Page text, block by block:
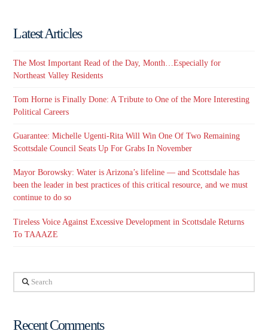
Latest Articles
The Most Important Read of the Day, Month…Especially for
Northeast Valley Residents
Tom Horne is Finally Done: A Tribute to One of the More Interesting
Political Careers
Guarantee: Michelle Ugenti-Rita Will Win One Of Two Remaining
Scottsdale Council Seats Up For Grabs In November
Mayor Borowsky: Water is Arizona’s lifeline — and Scottsdale has
been the leader in best practices of this critical resource, and we must
continue to do so
Tireless Voice Against Excessive Development in Scottsdale Returns
To TAAAZE
Search
Recent Comments